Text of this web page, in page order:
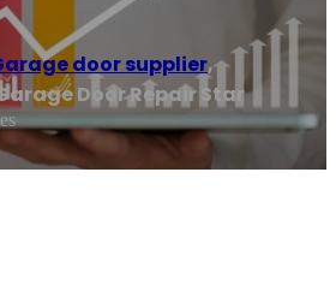
door supplier,
Door Repair Star